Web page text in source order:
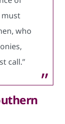
must
who
call.”